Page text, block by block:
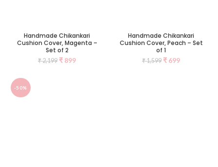
Handmade Chikankari
Cushion Cover, Magenta –
Set of 2
₹2,199 ₹ 899
Handmade Chikankari
Cushion Cover, Peach – Set
of 1
₹1,599 ₹ 699
-50%